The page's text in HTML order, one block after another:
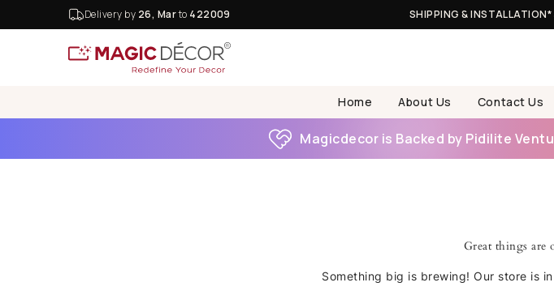
Delivery by 26, Marto 422009 SHIPPING & INSTALLATION*
Home About Us Contact Us
Magicdecor is Backed by Pidilite
Great things are
Something big is brewing! Our store is